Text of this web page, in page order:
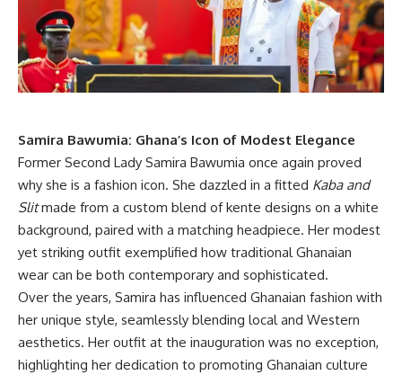
Samira Bawumia: Ghana’s Icon of Modest Elegance
Former Second Lady Samira Bawumia once again proved
why she is a fashion icon. She dazzled in a fitted Kaba and
Slitmade from a custom blend of kente designs on a white
background, paired with a matching headpiece. Her modest
yet striking outfit exemplified how traditional Ghanaian
wear can be both contemporary and sophisticated.
Over the years, Samira has influenced Ghanaian fashion with
her unique style, seamlessly blending local and Western
aesthetics. Her outfit at the inauguration was no exception,
highlighting her dedication to promoting Ghanaian culture